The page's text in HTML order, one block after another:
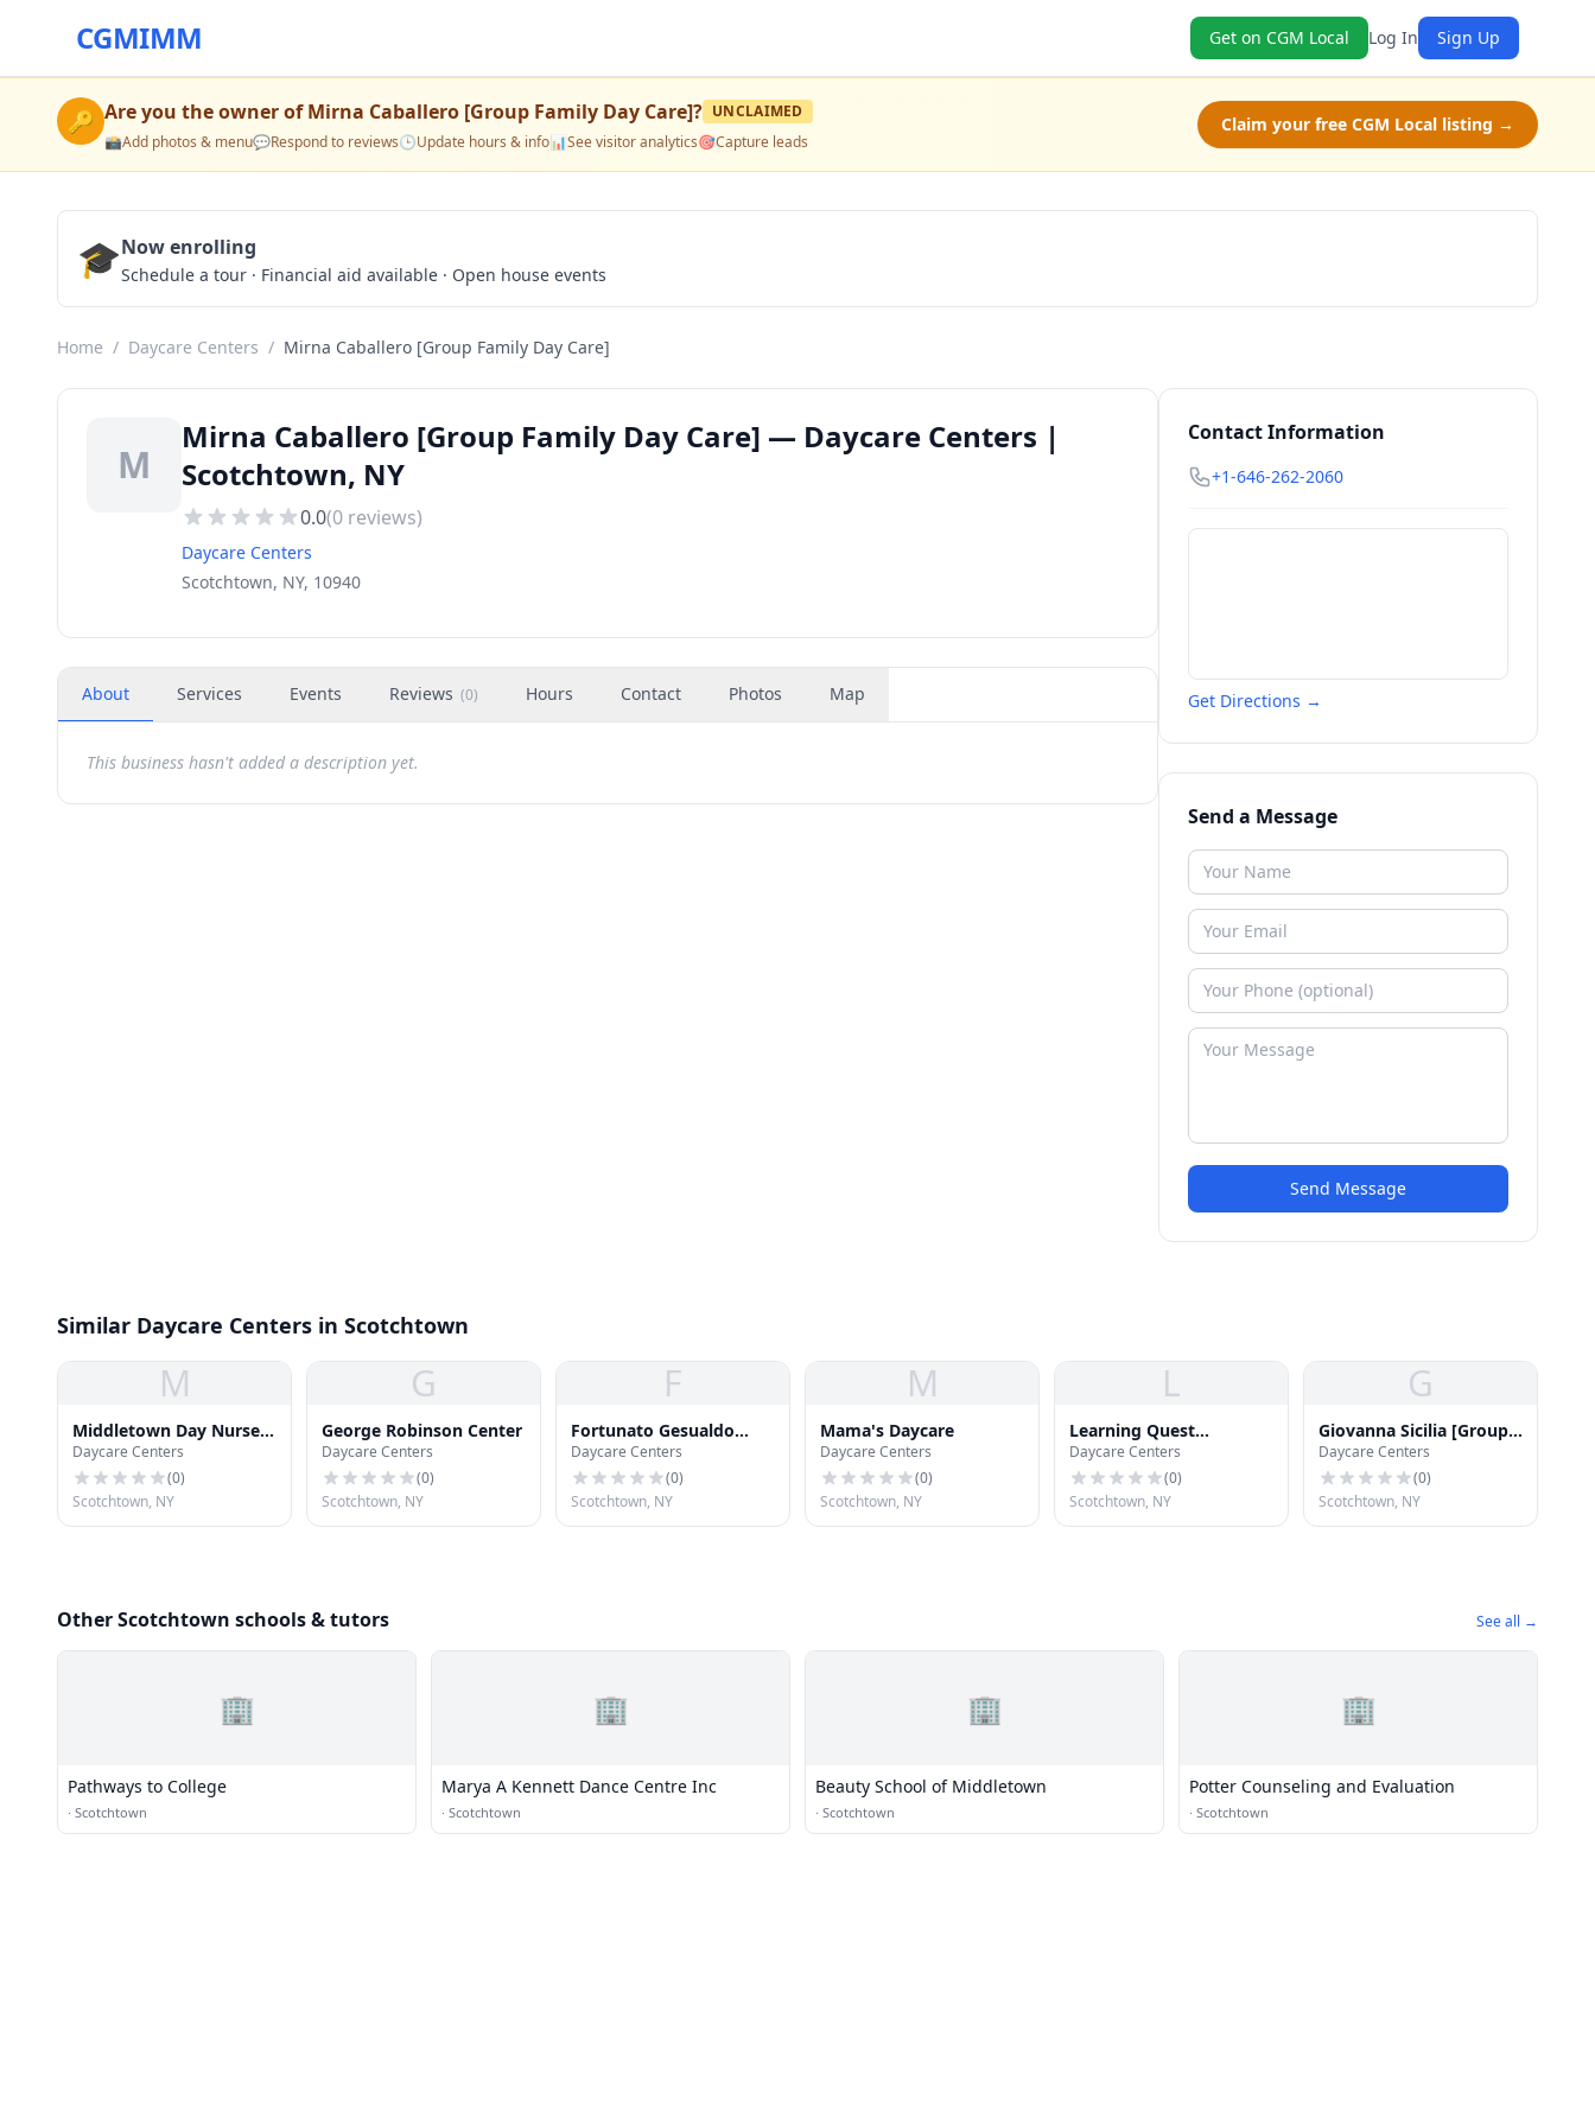
CGMIMM Get on CGM Local Log In Sign Up
🔑 Are you the owner ofMirna Caballero [Group Family Day Care]? UNCLAIMED
📸Add photos & menu💬Respond to reviews🕒Update hours & info📊See visitor analytics🎯Capture leads
Claim your free CGM Local listing →
🎓Now enrolling
Schedule a tour · Financial aid available · Open house events
Home / Daycare Centers / Mirna Caballero [Group Family Day Care]
M
Mirna Caballero [Group Family Day Care] — Daycare Centers |
Scotchtown, NY
0.0(0 reviews)
Daycare Centers
Scotchtown, NY, 10940
About Services Events Reviews (0) Hours Contact Photos Map
This business hasn't added a description yet.
Contact Information
+1-646-262-2060
Get Directions →
Send a Message
Send Message
Similar Daycare Centers in Scotchtown
M
Middletown Day Nursery
Associates
Daycare Centers
(0)
Scotchtown, NY
G
George Robinson Center
Daycare Centers
(0)
Scotchtown, NY
F
Fortunato Gesualdo
[Family Day Care]
Daycare Centers
(0)
Scotchtown, NY
M
Mama's Daycare
Daycare Centers
(0)
Scotchtown, NY
L
Learning Quest
Preschool
Daycare Centers
(0)
Scotchtown, NY
G
Giovanna Sicilia [Group
Family Day Care]
Daycare Centers
(0)
Scotchtown, NY
Other Scotchtown schools & tutors See all →
🏢
Pathways to College
· Scotchtown
🏢
Marya A Kennett Dance Centre Inc
· Scotchtown
🏢
Beauty School of Middletown
· Scotchtown
🏢
Potter Counseling and Evaluation
· Scotchtown